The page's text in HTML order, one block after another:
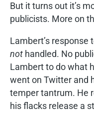
But it turns out it’s
publicists. More on
Lambert’s response
not handled. No
Lambert to do what
went on Twitter and
temper tantrum. He
his flacks release a